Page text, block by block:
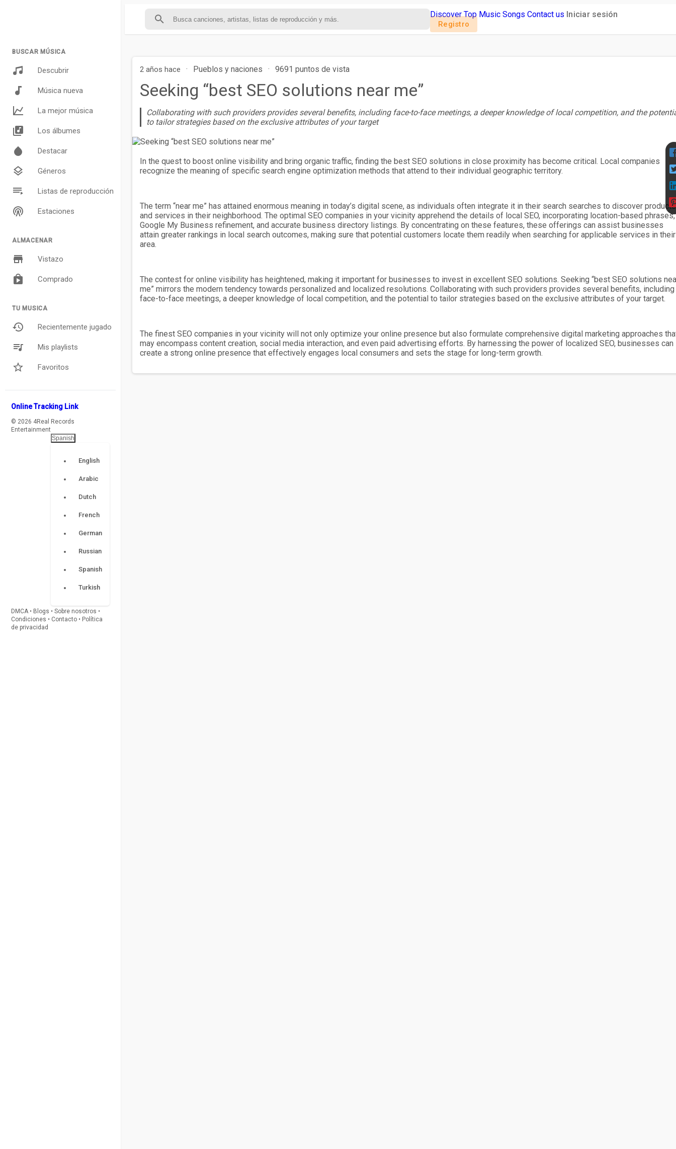
BUSCAR MÚSICA
Descubrir
Música nueva
La mejor música
Los álbumes
Destacar
Géneros
Listas de reproducción
Estaciones
ALMACENAR
Vistazo
Comprado
TU MUSICA
Recientemente jugado
Mis playlists
Favoritos
Online Tracking Link
© 2026 4Real Records
Entertainment
Spanish
English
Arabic
Dutch
French
German
Russian
Spanish
Turkish
DMCA • Blogs • Sobre nosotros •
Condiciones • Contacto • Política
de privacidad
Discover Top Music Songs Contact us Iniciar sesión
Registro
2 años hace · Pueblos y naciones · 9691 puntos de vista
Seeking “best SEO solutions near me”
Collaborating with such providers provides several benefits, including face-to-face meetings, a deeper knowledge of local competition, and the
to tailor strategies based on the exclusive attributes of your target
In the quest to boost online visibility and bring organic traffic, finding the best SEO solutions in close proximity has become critical. Local companies
recognize the meaning of specific search engine optimization methods that attend to their individual geographic territory.
The term “near me” has attained enormous meaning in today’s digital scene, as individuals often integrate it in their search searches to discover products
and services in their neighborhood. The optimal SEO companies in your vicinity apprehend the details of local SEO, incorporating location-based phrases,
Google My Business refinement, and accurate business directory listings. By concentrating on these features, these offerings can assist businesses
attain greater rankings in local search outcomes, making sure that potential customers locate them readily when searching for applicable services in their
area.
The contest for online visibility has heightened, making it important for businesses to invest in excellent SEO solutions. Seeking “best SEO solutions
me” mirrors the modern tendency towards personalized and localized resolutions. Collaborating with such providers provides several benefits, including
face-to-face meetings, a deeper knowledge of local competition, and the potential to tailor strategies based on the exclusive attributes of your target.
The finest SEO companies in your vicinity will not only optimize your online presence but also formulate comprehensive digital marketing approaches
may encompass content creation, social media interaction, and even paid advertising efforts. By harnessing the power of localized SEO, businesses can
create a strong online presence that effectively engages local consumers and sets the stage for long-term growth.